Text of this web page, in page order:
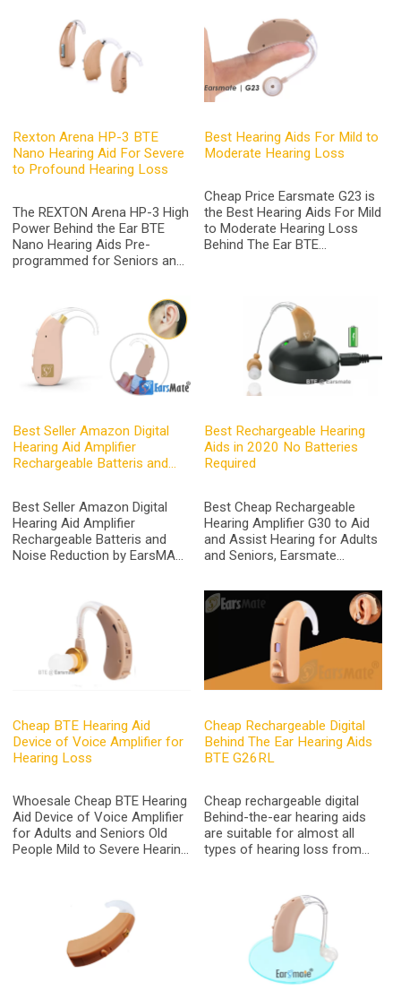
behind the ear hearing aids
with bluetooth
Rexton Arena HP-3 BTE
Nano Hearing Aid For Severe
to Profound Hearing Loss
The REXTON Arena HP-3 High
Power Behind the Ear BTE
Nano Hearing Aids Pre-
programmed for Seniors and
Siemens Fun SP Digital
Hearing Aids at Affordable
Price from Earsmate by
Original Made In China
Best Hearing Aids For Mild to
Moderate Hearing Loss
Cheap Price Earsmate G23 is
the Best Hearing Aids For Mild
to Moderate Hearing Loss
Behind The Ear BTE
Best Seller Amazon Digital
Hearing Aid Amplifier
Rechargeable Batteris and
Best Seller Amazon Digital
Hearing Aid Amplifier
Rechargeable Batteris and
Noise Reduction by EarsMATE
Best Rechargeable Hearing
Aids in 2020 No Batteries
Required
Best Cheap Rechargeable
Hearing Amplifier G30 to Aid
and Assist Hearing for Adults
and Seniors, Earsmate
with 2 Days of Use Per
Charge, Fit Behind On Either
Ears Get it Ready-out-box
Cheap BTE Hearing Aid
Device of Voice Amplifier for
Hearing Loss
Whoesale Cheap BTE Hearing
Aid Device of Voice Amplifier
for Adults and Seniors Old
People Mild to Severe Hearing
Cheap Rechargeable Digital
Behind The Ear Hearing Aids
BTE G26RL
Cheap rechargeable digital
Behind-the-ear hearing aids
are suitable for almost all
types of hearing loss from
65dB and sound output max